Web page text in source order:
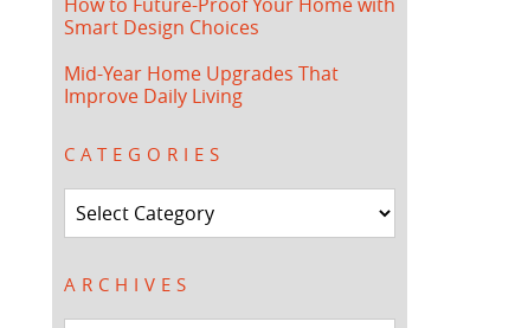
Smart Design Choices
Mid-Year Home Upgrades That
Improve Daily Living
CATEGORIES
Categories
ARCHIVES